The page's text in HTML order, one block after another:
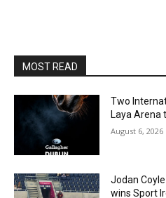
MOST READ
Two
Laya Arena
August 6, 2026
Jodan
wins Sport